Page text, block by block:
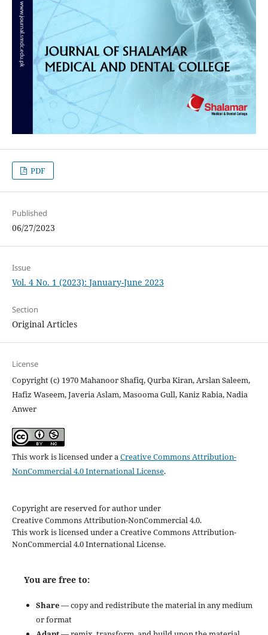
PDF
Published
06/27/2023
Issue
Vol. 4 No. 1 (2023): January-June 2023
Section
Original Articles
License
Copyright (c) 1970 Mahanoor Shafiq, Qurba Kiran, Arslan Saleem,
Hafiz Waseem, Javeria Aslam, Masooma Gull, Kaniz Rabia, Nadia
Anwer
This work is licensed under aCreative Commons Attribution-
NonCommercial 4.0 International License.
Copyright are reserved for author under
Creative Commons Attribution-NonCommercial 4.0.
This work is licensed under a Creative Commons Attribution-
NonCommercial 4.0 International License.
You are free to:
Share— copy and redistribute the material in any medium
or format